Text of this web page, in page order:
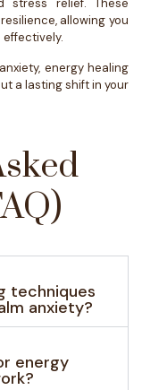
stress relief. These
allowing you
energy healing
a lasting shift in your
techniques
anxiety?
energy